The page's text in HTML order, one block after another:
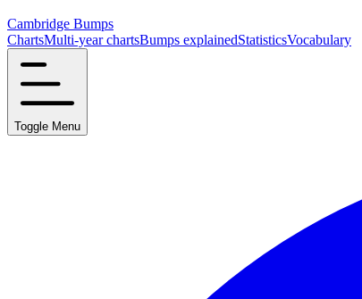
Cambridge Bumps
ChartsMulti-year chartsBumps explainedStatisticsVocabulary
Toggle Menu